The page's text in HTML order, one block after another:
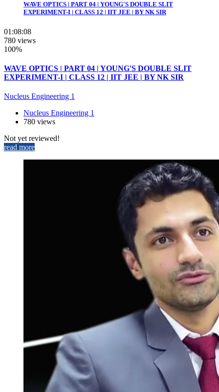
WAVE OPTICS | PART 04 | YOUNG'S DOUBLE SLIT
EXPERIMENT-I | CLASS 12 | IIT JEE | BY NK SIR
01:08:08
780 views
100%
WAVE OPTICS | PART 04 | YOUNG'S DOUBLE SLIT
EXPERIMENT-I | CLASS 12 | IIT JEE | BY NK SIR
Nucleus Engineering 1
Nucleus Engineering 1
780 views
Not yet reviewed!
read more